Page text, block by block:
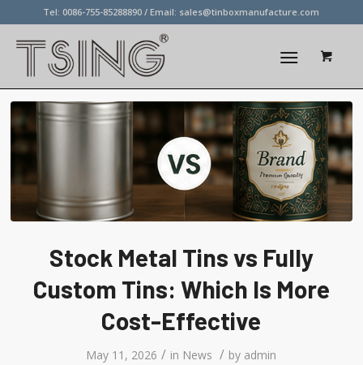
Tel: 0086-755-85288890 / Email: sales@tinboxmanufacture.com
Stock Metal Tins vs Fully
Custom Tins: Which Is More
Cost-Effective
May 11, 2026 / in News / by admin